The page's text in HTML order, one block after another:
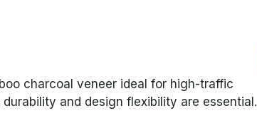
charcoal veneer ideal for high-traffic
and design flexibility are essential.